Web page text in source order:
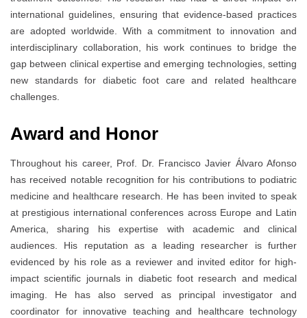
international guidelines, ensuring that evidence-based practices
are adopted worldwide. With a commitment to innovation and
interdisciplinary collaboration, his work continues to bridge the
gap between clinical expertise and emerging technologies, setting
new standards for diabetic foot care and related healthcare
challenges.
Award and Honor
Throughout his career, Prof. Dr. Francisco Javier Álvaro Afonso
has received notable recognition for his contributions to podiatric
medicine and healthcare research. He has been invited to speak
at prestigious international conferences across Europe and Latin
America, sharing his expertise with academic and clinical
audiences. His reputation as a leading researcher is further
evidenced by his role as a reviewer and invited editor for high-
impact scientific journals in diabetic foot research and medical
imaging. He has also served as principal investigator and
coordinator for innovative teaching and healthcare technology